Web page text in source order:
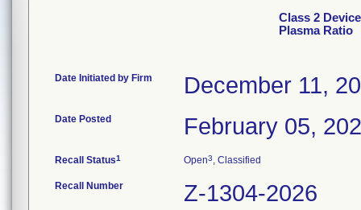
Class 2
Plasma Ratio
Date Initiated by Firm December 11,
Date Posted February 05,
Recall Status1 Open3, Classified
Recall Number Z-1304-2026